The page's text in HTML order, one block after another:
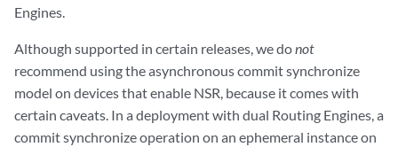
Engines.
Although supported in certain releases, we donot
recommend using the asynchronous commit synchronize
model on devices that enable NSR, because it comes with
certain caveats. In a deployment with dual Routing Engines, a
commit synchronize operation on an ephemeral instance on